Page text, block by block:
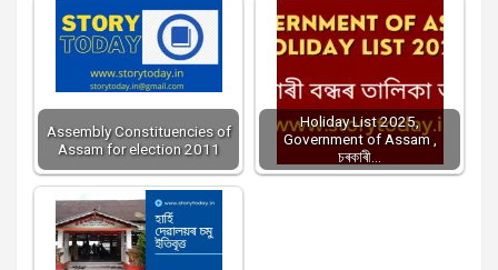
Assembly Constituencies of
Assam for election 2011
Holiday List 2025,
Government of Assam ,
চৰকাৰী…